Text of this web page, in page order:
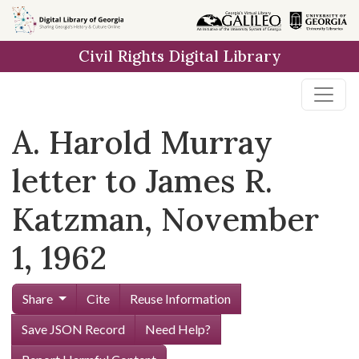
Skip to
main
Civil Rights Digital Library
A. Harold Murray
letter to James R.
Katzman, November
1, 1962
Share Cite
Reuse Information
Save JSON Record
Need Help?